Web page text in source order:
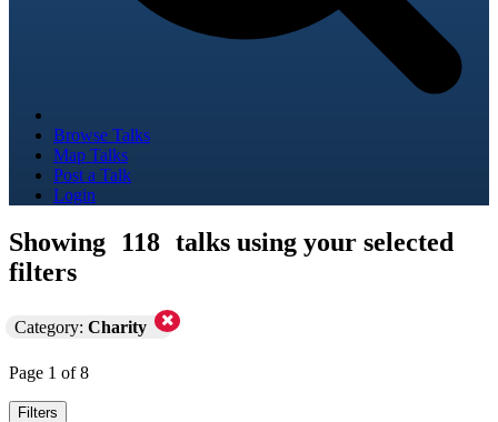
Browse Talks
Map Talks
Post a Talk
Login
Showing 118 talks using your selected
filters
Category: Charity
Page 1 of 8
Filters